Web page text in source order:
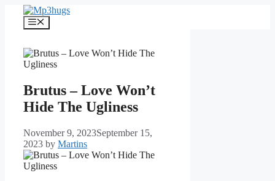
content
Menu
Brutus – Love Won’t
Hide The Ugliness
November 9, 2023September 15,
2023 by Martins